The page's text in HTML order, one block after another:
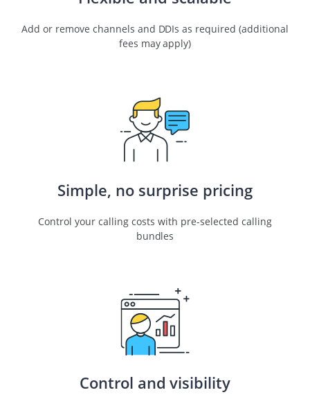
Add or remove channels and DDIs as required (additional
fees may apply)
Simple, no surprise pricing
Control your calling costs with pre-selected calling
bundles
Control and visibility